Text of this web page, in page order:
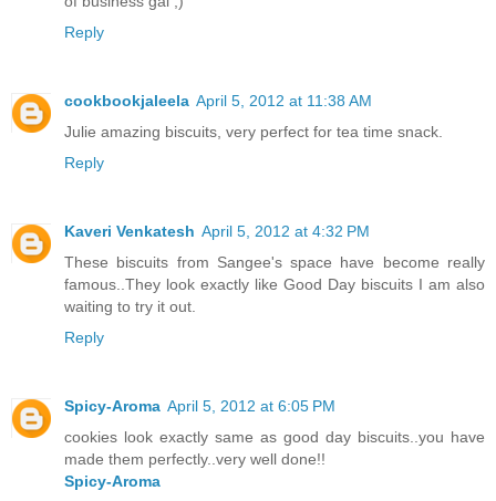
Reply
cookbookjaleela April 5, 2012 at 11:38 AM
Julie amazing biscuits, very perfect for tea time snack.
Reply
Kaveri Venkatesh April 5, 2012 at 4:32 PM
These biscuits from Sangee's space have become really
famous..They look exactly like Good Day biscuits I am also
waiting to try it out.
Reply
Spicy-Aroma April 5, 2012 at 6:05 PM
cookies look exactly same as good day biscuits..you have
made them perfectly..very well done!!
Spicy-Aroma